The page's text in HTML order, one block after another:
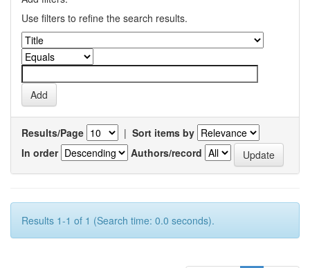
Use filters to refine the search results.
Results/Page | Sort items by
In order
Authors/record
Results 1-1 of 1 (Search time: 0.0 seconds).